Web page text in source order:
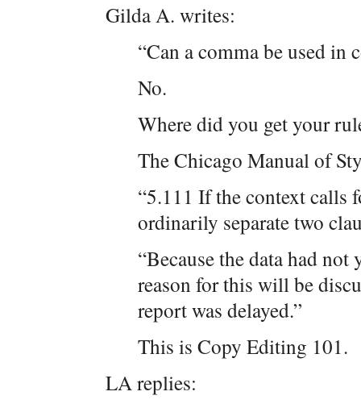
Gilda A. writes:
“Can a comma be used in
No.
Where did you get your
The Chicago Manual of
“5.111 If the context calls
ordinarily separate two
“Because the data had
reason for this will be
report was delayed.”
This is Copy Editing 101.
LA replies: